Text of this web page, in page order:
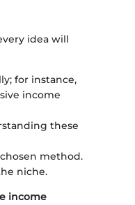
idea will
for instance,
income
these
method.
niche.
income